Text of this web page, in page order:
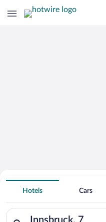
Hotels With Free
Hotels Cars
Innsbruck, 7
Search for hotels in